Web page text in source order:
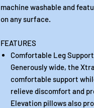
machine washable and
on any surface.
FEATURES
Comfortable Leg Support
Generously wide, the
comfortable support
relieve discomfort and
Elevation pillows also